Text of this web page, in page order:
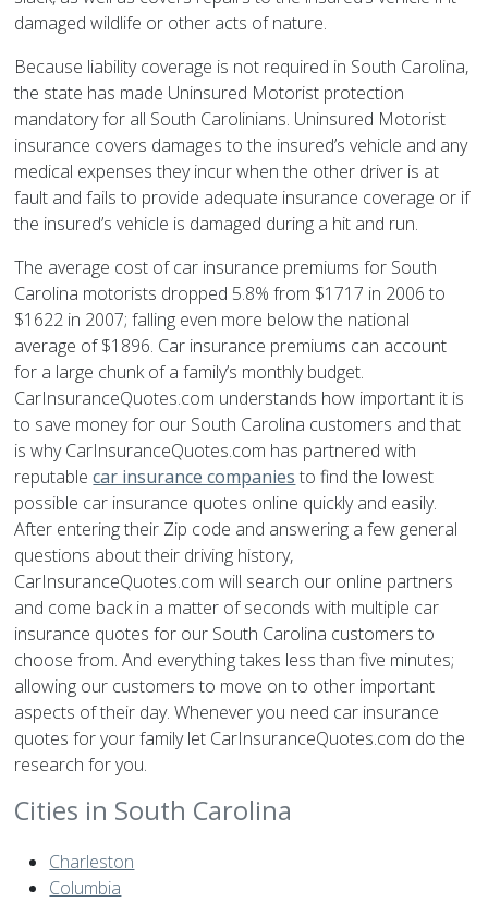
damaged wildlife or other acts of nature.
Because liability coverage is not required in South Carolina,
the state has made Uninsured Motorist protection
mandatory for all South Carolinians. Uninsured Motorist
insurance covers damages to the insured’s vehicle and any
medical expenses they incur when the other driver is at
fault and fails to provide adequate insurance coverage or if
the insured’s vehicle is damaged during a hit and run.
The average cost of car insurance premiums for South
Carolina motorists dropped 5.8% from $1717 in 2006 to
$1622 in 2007; falling even more below the national
average of $1896. Car insurance premiums can account
for a large chunk of a family’s monthly budget.
CarInsuranceQuotes.com understands how important it is
to save money for our South Carolina customers and that
is why CarInsuranceQuotes.com has partnered with
reputablecar insurance companies to find the lowest
possible car insurance quotes online quickly and easily.
After entering their Zip code and answering a few general
questions about their driving history,
CarInsuranceQuotes.com will search our online partners
and come back in a matter of seconds with multiple car
insurance quotes for our South Carolina customers to
choose from. And everything takes less than five minutes;
allowing our customers to move on to other important
aspects of their day. Whenever you need car insurance
quotes for your family let CarInsuranceQuotes.com do the
research for you.
Cities in South Carolina
Charleston
Columbia